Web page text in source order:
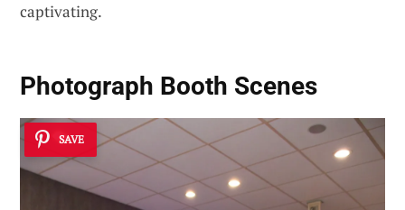
captivating.
Photograph Booth Scenes
SAVE